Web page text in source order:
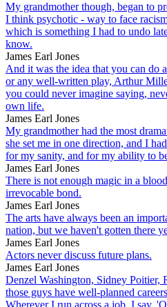
My grandmother though, began to
I think psychotic - way to face
which is something I had to undo
know.
James Earl Jones
And it was the idea that you can do
or any well-written play, Arthur
you could never imagine saying,
own life.
James Earl Jones
My grandmother had the most
she set me in one direction, and I
for my sanity, and for my ability to
James Earl Jones
There is not enough magic in a
irrevocable bond.
James Earl Jones
The arts have always been an
nation, but we haven't gotten there
James Earl Jones
Actors never discuss future plans.
James Earl Jones
Denzel Washington, Sidney Poitier,
those guys have well-planned
Wherever I run across a job, I say,